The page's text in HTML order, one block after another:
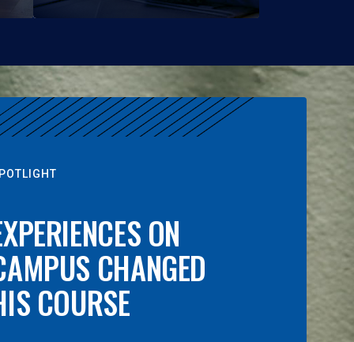
ON
CHANGED
COURSE